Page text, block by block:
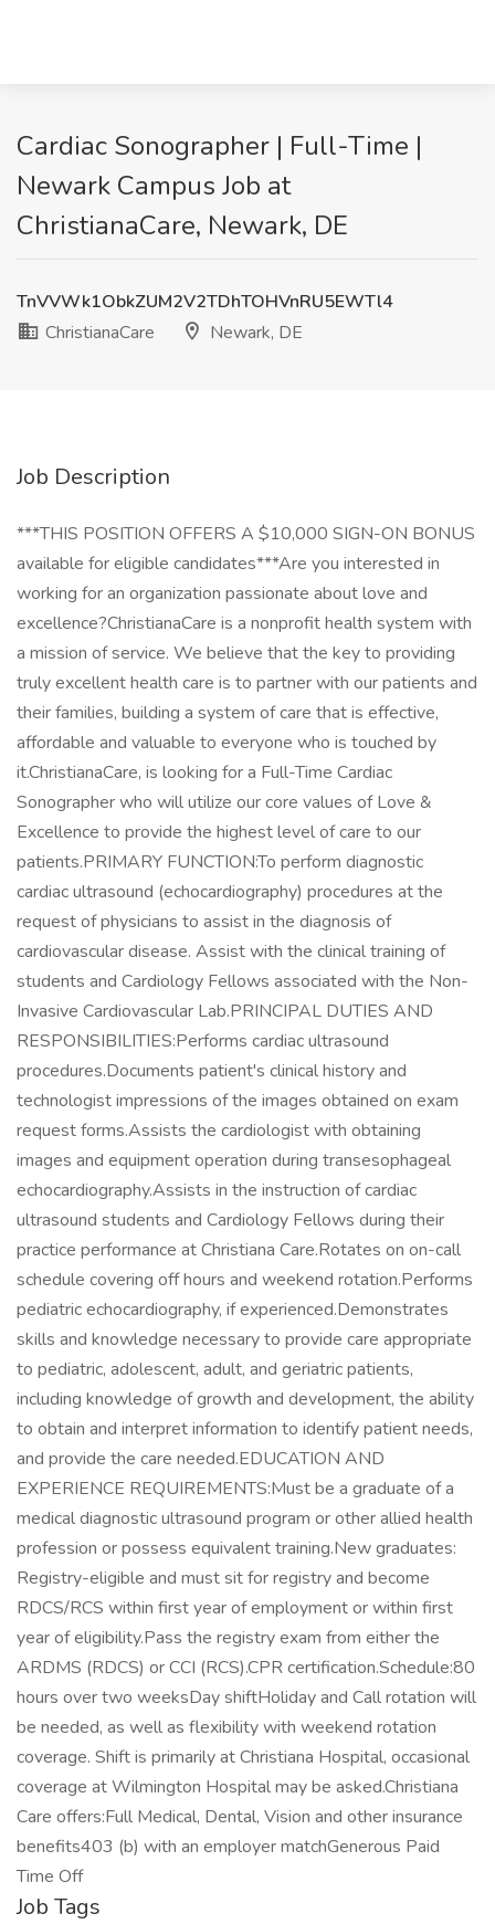
Cardiac Sonographer | Full-Time |
Newark Campus Job at
ChristianaCare, Newark, DE
TnVVWk1ObkZUM2V2TDhTOHVnRU5EWTl4
ChristianaCare
Newark, DE
Job Description
***THIS POSITION OFFERS A $10,000 SIGN-ON BONUS
available for eligible candidates***Are you interested in
working for an organization passionate about love and
excellence?ChristianaCare is a nonprofit health system with
a mission of service. We believe that the key to providing
truly excellent health care is to partner with our patients and
their families, building a system of care that is effective,
affordable and valuable to everyone who is touched by
it.ChristianaCare, is looking for a Full-Time Cardiac
Sonographer who will utilize our core values of Love &
Excellence to provide the highest level of care to our
patients.PRIMARY FUNCTION:To perform diagnostic
cardiac ultrasound (echocardiography) procedures at the
request of physicians to assist in the diagnosis of
cardiovascular disease. Assist with the clinical training of
students and Cardiology Fellows associated with the Non-
Invasive Cardiovascular Lab.PRINCIPAL DUTIES AND
RESPONSIBILITIES:Performs cardiac ultrasound
procedures.Documents patient's clinical history and
technologist impressions of the images obtained on exam
request forms.Assists the cardiologist with obtaining
images and equipment operation during transesophageal
echocardiography.Assists in the instruction of cardiac
ultrasound students and Cardiology Fellows during their
practice performance at Christiana Care.Rotates on on-call
schedule covering off hours and weekend rotation.Performs
pediatric echocardiography, if experienced.Demonstrates
skills and knowledge necessary to provide care appropriate
to pediatric, adolescent, adult, and geriatric patients,
including knowledge of growth and development, the ability
to obtain and interpret information to identify patient needs,
and provide the care needed.EDUCATION AND
EXPERIENCE REQUIREMENTS:Must be a graduate of a
medical diagnostic ultrasound program or other allied health
profession or possess equivalent training.New graduates:
Registry-eligible and must sit for registry and become
RDCS/RCS within first year of employment or within first
year of eligibility.Pass the registry exam from either the
ARDMS (RDCS) or CCI (RCS).CPR certification.Schedule:80
hours over two weeksDay shiftHoliday and Call rotation will
be needed, as well as flexibility with weekend rotation
coverage. Shift is primarily at Christiana Hospital, occasional
coverage at Wilmington Hospital may be asked.Christiana
Care offers:Full Medical, Dental, Vision and other insurance
benefits403 (b) with an employer matchGenerous Paid
Time Off
Job Tags